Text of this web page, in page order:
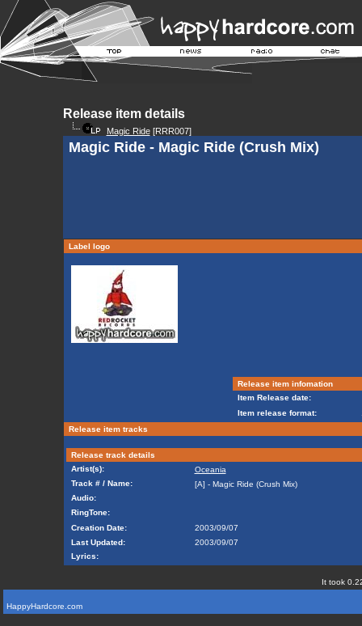
Release item details
Magic Ride[RRR007]
Magic Ride - Magic Ride (Crush Mix)
Label logo
Release item infomation
Item Release date:
Item release format:
Release item tracks
Release track details
Artist(s):
Oceania
Track # / Name:
[A] - Magic Ride (Crush Mix)
Audio:
RingTone:
Creation Date:
2003/09/07
Last Updated:
2003/09/07
Lyrics:
It took
HappyHardcore.com